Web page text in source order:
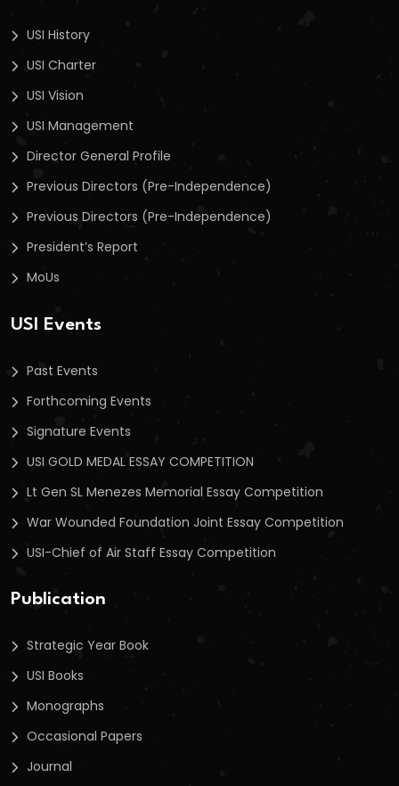
USI History
USI Charter
USI Vision
USI Management
Director General Profile
Previous Directors (Pre-Independence)
Previous Directors (Pre-Independence)
President’s Report
MoUs
USI Events
Past Events
Forthcoming Events
Signature Events
USI GOLD MEDAL ESSAY COMPETITION
Lt Gen SL Menezes Memorial Essay Competition
War Wounded Foundation Joint Essay Competition
USI-Chief of Air Staff Essay Competition
Publication
Strategic Year Book
USI Books
Monographs
Occasional Papers
Journal